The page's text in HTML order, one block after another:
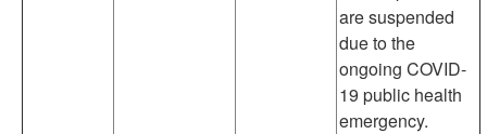
are suspended
due to the
ongoing COVID-
19 public health
emergency.